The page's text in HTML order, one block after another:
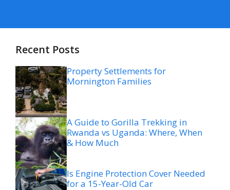
Recent Posts
Property Settlements for
Mornington Families
A Guide to Gorilla Trekking in
Rwanda vs Uganda: Where, When
& How Much
Is Engine Protection Cover Needed
for a 15-Year-Old Car